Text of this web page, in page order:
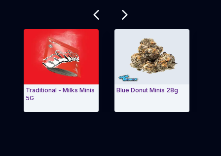
Traditional - Milks Minis
5G
Blue Donut Minis 28g